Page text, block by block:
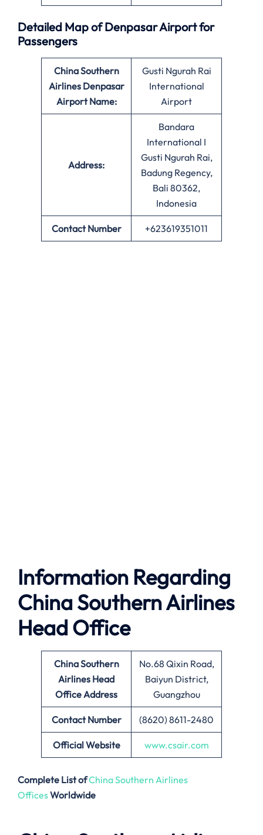
Detailed Map of Denpasar Airport for
Passengers
China Southern
Airlines Denpasar
Airport Name:
Gusti Ngurah Rai
International
Airport
Address:
Bandara
International I
Gusti Ngurah Rai,
Badung Regency,
Bali 80362,
Indonesia
Contact Number +623619351011
Information Regarding
China Southern Airlines
Head Office
China Southern
Airlines Head
Office Address
No.68 Qixin Road,
Baiyun District,
Guangzhou
Contact Number (8620) 8611-2480
Official Website www.csair.com
Complete List ofChina Southern Airlines
OfficesWorldwide